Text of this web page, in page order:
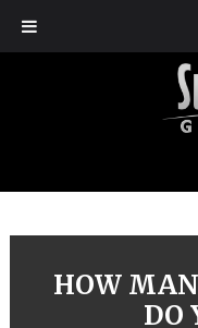
HOW
DO